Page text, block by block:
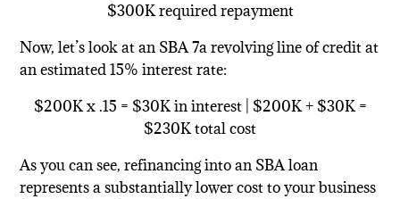
$300K required repayment
Now, let’s look at an SBA 7a revolving line of credit at
an estimated 15% interest rate:
$200K x .15 = $30K in interest | $200K + $30K =
$230K total cost
As you can see, refinancing into an SBA loan
represents a substantially lower cost to your business